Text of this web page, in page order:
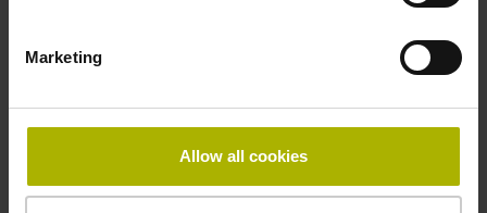
Marketing
Allow all cookies
Fault detection signal